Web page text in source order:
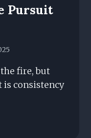
Pursuit
fire, but
is consistency